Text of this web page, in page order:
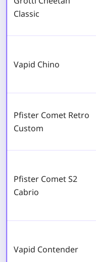
Classic
Vapid Chino
Pfister Comet Retro
Custom
Pfister Comet S2
Cabrio
Vapid Contender